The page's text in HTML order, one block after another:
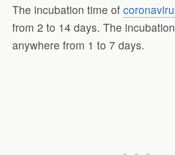
The incubation time of
from 2 to 14 days. The
anywhere from 1 to 7 days.